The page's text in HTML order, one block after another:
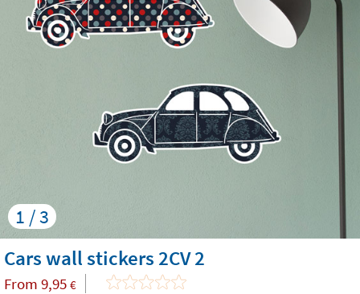
1 / 3
Cars wall stickers 2CV 2
From 9,95 €